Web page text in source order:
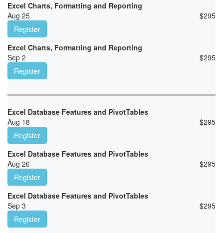
Excel Charts, Formatting and Reporting
Aug 25
$295
Register
Excel Charts, Formatting and Reporting
Sep 2
$295
Register
Excel Database Features and PivotTables
Aug 18
$295
Register
Excel Database Features and PivotTables
Aug 26
$295
Register
Excel Database Features and PivotTables
Sep 3
$295
Register